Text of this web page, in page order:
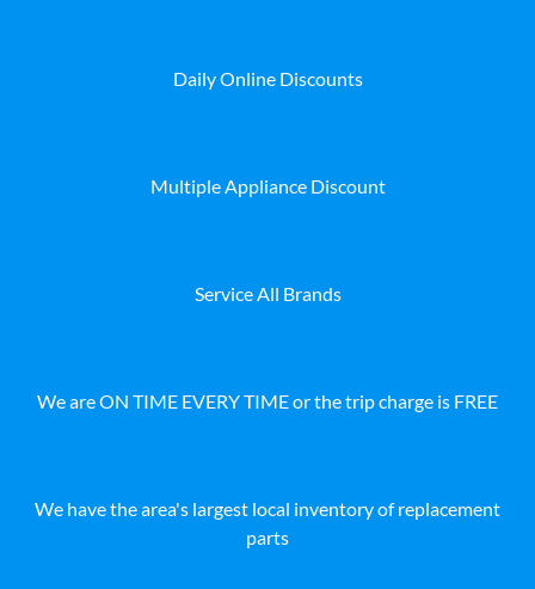
Daily Online Discounts
Multiple Appliance Discount
Service All Brands
We are ON TIME EVERY TIME or the trip charge is FREE
We have the area's largest local inventory of replacement
parts